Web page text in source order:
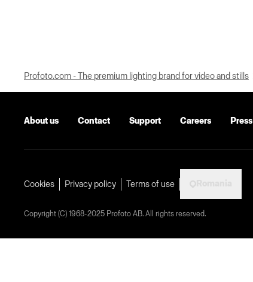
Profoto.com - The premium lighting brand for video and stills
About us Contact Support Careers Press
Cookies Privacy policy Terms of use
Copyright (C) 1968-2025 Profoto AB. All rights reserved.